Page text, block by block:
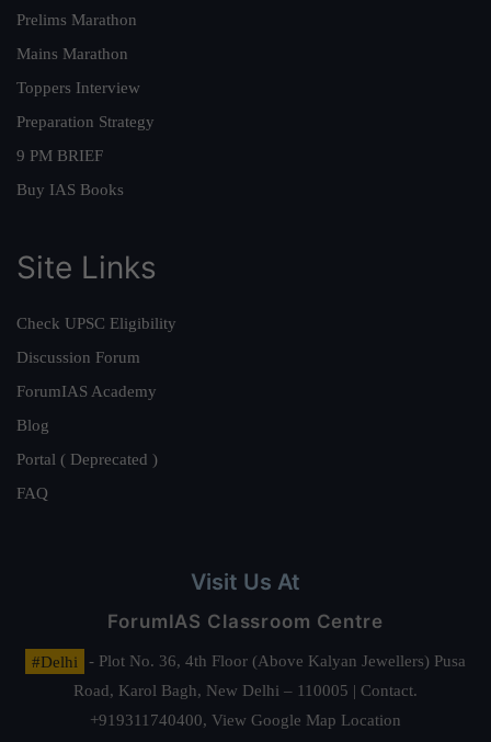
Prelims Marathon
Mains Marathon
Toppers Interview
Preparation Strategy
9 PM BRIEF
Buy IAS Books
Site Links
Check UPSC Eligibility
Discussion Forum
ForumIAS Academy
Blog
Portal ( Deprecated )
FAQ
Visit Us At
ForumIAS Classroom Centre
#Delhi
- Plot No. 36, 4th Floor (Above Kalyan Jewellers) Pusa
Road, Karol Bagh, New Delhi – 110005 | Contact.
+919311740400, View Google Map Location